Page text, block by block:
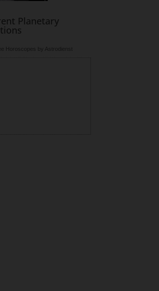
Planetary
Horoscopes by Astrodienst